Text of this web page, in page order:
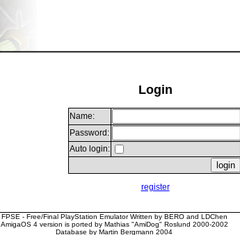
Login
Name:
Password:
Auto login:
register
FPSE - Free/Final PlayStation Emulator Written by BERO and LDChen
AmigaOS 4 version is ported by Mathias "AmiDog" Roslund 2000-2002
Database by Martin Bergmann 2004